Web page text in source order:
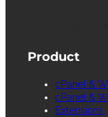
facilitates
Product
cPanel &
cPanel &
Extensions